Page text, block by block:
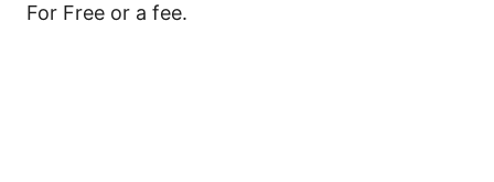
For Free or a fee.